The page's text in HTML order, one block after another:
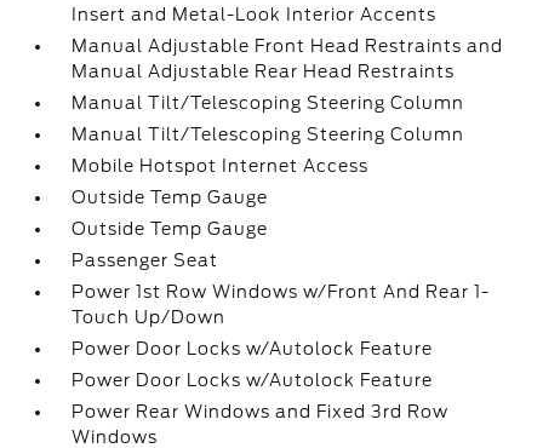
Insert and Metal-Look Interior Accents
Manual Adjustable Front Head Restraints and
Manual Adjustable Rear Head Restraints
Manual Tilt/Telescoping Steering Column
Manual Tilt/Telescoping Steering Column
Mobile Hotspot Internet Access
Outside Temp Gauge
Outside Temp Gauge
Passenger Seat
Power 1st Row Windows w/Front And Rear 1-
Touch Up/Down
Power Door Locks w/Autolock Feature
Power Door Locks w/Autolock Feature
Power Rear Windows and Fixed 3rd Row
Windows